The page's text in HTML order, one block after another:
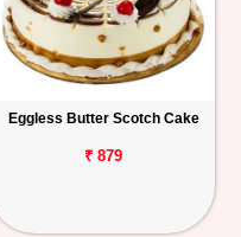
Eggless Butter Scotch Cake
₹ 879